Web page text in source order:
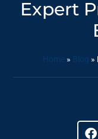
Expert
Home» Blog »